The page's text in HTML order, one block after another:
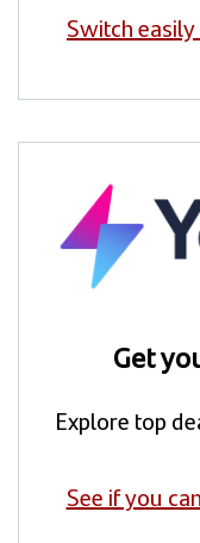
Switch
Get
Explore top
See if you